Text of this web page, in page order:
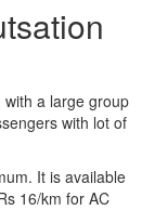
a large group
with lot of
It is available
16/km for AC